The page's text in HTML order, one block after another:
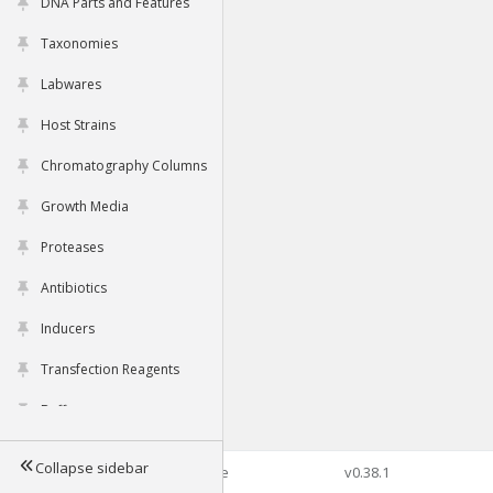
Taxonomies
Labwares
Host Strains
Chromatography Columns
Growth Media
Proteases
Antibiotics
Inducers
Transfection Reagents
Buffers
Tools
Collapse sidebar©2026 Genophore v0.38.1